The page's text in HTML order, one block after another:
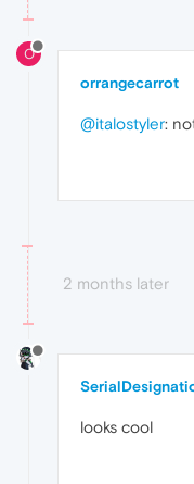
O
orrangecarrot
@italostyler:
2 months later
looks cool